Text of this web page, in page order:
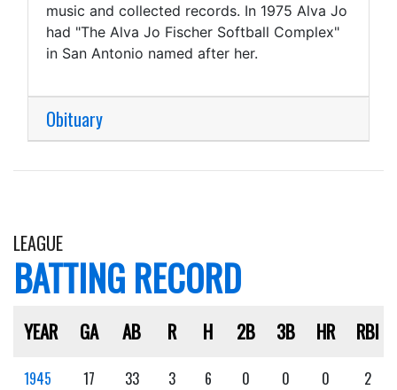
music and collected records. In 1975 Alva Jo
had "The Alva Jo Fischer Softball Complex"
in San Antonio named after her.
Obituary
LEAGUE
BATTING RECORD
YEAR GA AB R H 2B 3B HR RBI
1945 17 33 3 6 0 0 0 2